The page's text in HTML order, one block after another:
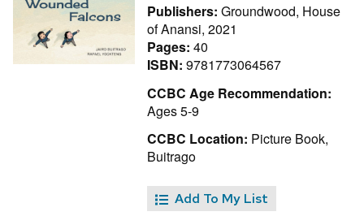
Publishers: Groundwood, House
of Anansi, 2021
Pages: 40
ISBN: 9781773064567
CCBC Age Recommendation:
Ages 5-9
CCBC Location: Picture Book,
Buitrago
Add To My List